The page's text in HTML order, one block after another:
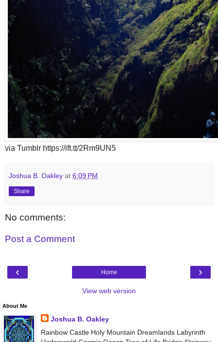
via Tumblr https://ift.tt/2Rm9UN5
Joshua B. Oakley at 6:09 PM
Share
No comments:
Post a Comment
‹ ›
Home
View web version
About Me
Joshua B. Oakley
Rainbow Castle Holy Mountain Dreamlands Labyrinth